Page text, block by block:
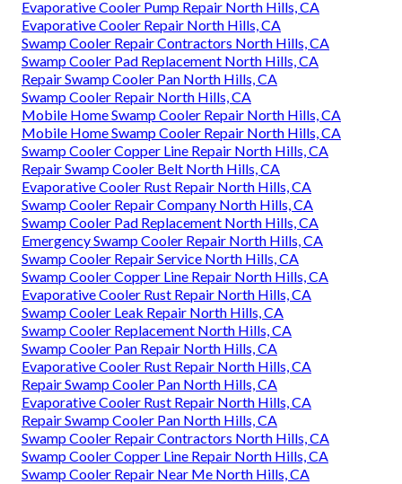
Evaporative Cooler Pump Repair North Hills, CA
Evaporative Cooler Repair North Hills, CA
Swamp Cooler Repair Contractors North Hills, CA
Swamp Cooler Pad Replacement North Hills, CA
Repair Swamp Cooler Pan North Hills, CA
Swamp Cooler Repair North Hills, CA
Mobile Home Swamp Cooler Repair North Hills, CA
Mobile Home Swamp Cooler Repair North Hills, CA
Swamp Cooler Copper Line Repair North Hills, CA
Repair Swamp Cooler Belt North Hills, CA
Evaporative Cooler Rust Repair North Hills, CA
Swamp Cooler Repair Company North Hills, CA
Swamp Cooler Pad Replacement North Hills, CA
Emergency Swamp Cooler Repair North Hills, CA
Swamp Cooler Repair Service North Hills, CA
Swamp Cooler Copper Line Repair North Hills, CA
Evaporative Cooler Rust Repair North Hills, CA
Swamp Cooler Leak Repair North Hills, CA
Swamp Cooler Replacement North Hills, CA
Swamp Cooler Pan Repair North Hills, CA
Evaporative Cooler Rust Repair North Hills, CA
Repair Swamp Cooler Pan North Hills, CA
Evaporative Cooler Rust Repair North Hills, CA
Repair Swamp Cooler Pan North Hills, CA
Swamp Cooler Repair Contractors North Hills, CA
Swamp Cooler Copper Line Repair North Hills, CA
Swamp Cooler Repair Near Me North Hills, CA